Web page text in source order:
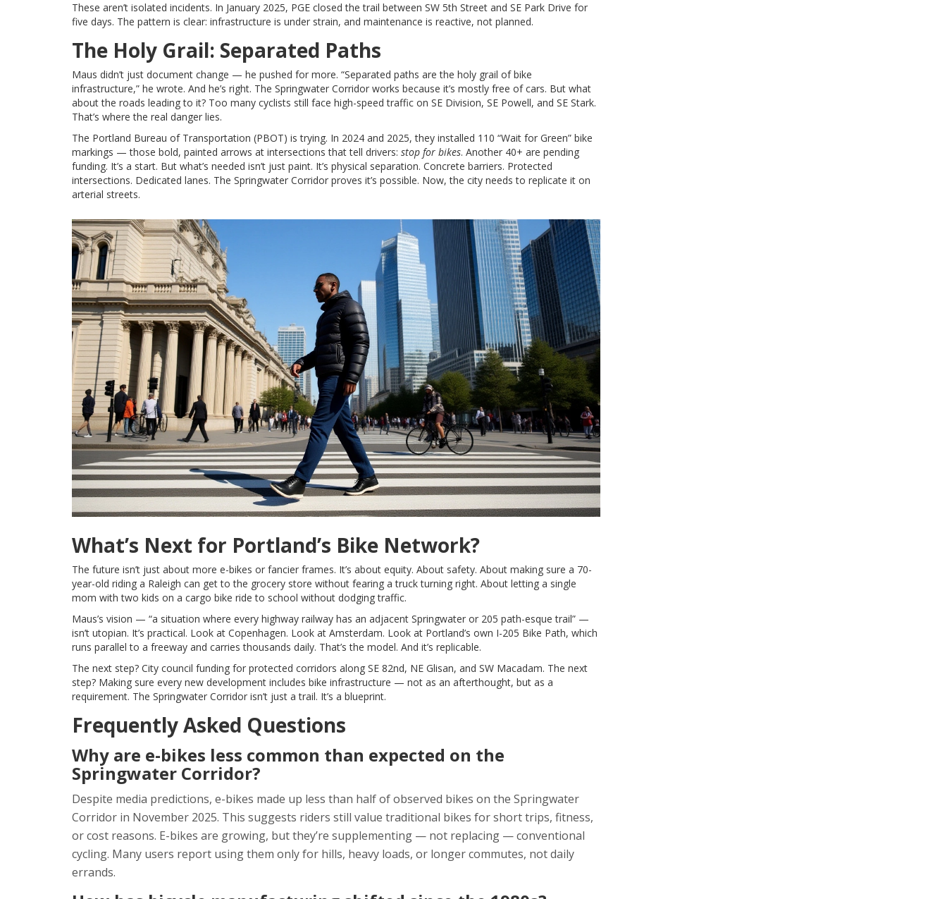
These aren’t isolated incidents. In January 2025, PGE closed the trail between SW 5th Street and SE Park Drive for
five days. The pattern is clear: infrastructure is under strain, and maintenance is reactive, not planned.
The Holy Grail: Separated Paths
Maus didn’t just document change — he pushed for more. “Separated paths are the holy grail of bike
infrastructure,” he wrote. And he’s right. The Springwater Corridor works because it’s mostly free of cars. But what
about the roads leading to it? Too many cyclists still face high-speed traffic on SE Division, SE Powell, and SE Stark.
That’s where the real danger lies.
The Portland Bureau of Transportation (PBOT) is trying. In 2024 and 2025, they installed 110 “Wait for Green” bike
markings — those bold, painted arrows at intersections that tell drivers: stop for bikes. Another 40+ are pending
funding. It’s a start. But what’s needed isn’t just paint. It’s physical separation. Concrete barriers. Protected
intersections. Dedicated lanes. The Springwater Corridor proves it’s possible. Now, the city needs to replicate it on
arterial streets.
What’s Next for Portland’s Bike Network?
The future isn’t just about more e-bikes or fancier frames. It’s about equity. About safety. About making sure a 70-
year-old riding a Raleigh can get to the grocery store without fearing a truck turning right. About letting a single
mom with two kids on a cargo bike ride to school without dodging traffic.
Maus’s vision — “a situation where every highway railway has an adjacent Springwater or 205 path-esque trail” —
isn’t utopian. It’s practical. Look at Copenhagen. Look at Amsterdam. Look at Portland’s own I-205 Bike Path, which
runs parallel to a freeway and carries thousands daily. That’s the model. And it’s replicable.
The next step? City council funding for protected corridors along SE 82nd, NE Glisan, and SW Macadam. The next
step? Making sure every new development includes bike infrastructure — not as an afterthought, but as a
requirement. The Springwater Corridor isn’t just a trail. It’s a blueprint.
Frequently Asked Questions
Why are e-bikes less common than expected on the
Springwater Corridor?
Despite media predictions, e-bikes made up less than half of observed bikes on the Springwater
Corridor in November 2025. This suggests riders still value traditional bikes for short trips, fitness,
or cost reasons. E-bikes are growing, but they’re supplementing — not replacing — conventional
cycling. Many users report using them only for hills, heavy loads, or longer commutes, not daily
errands.